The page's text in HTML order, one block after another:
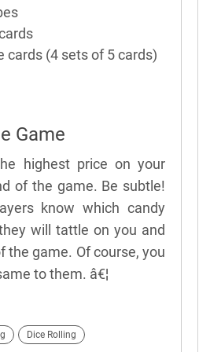
cards (4 sets of 5 cards)
Game
highest price on your
of the game. Be subtle!
know which candy
will tattle on you and
the game. Of course, you
to them. â€¦
Dice Rolling